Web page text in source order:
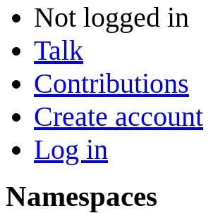
Not logged in
Talk
Contributions
Create account
Log in
Namespaces